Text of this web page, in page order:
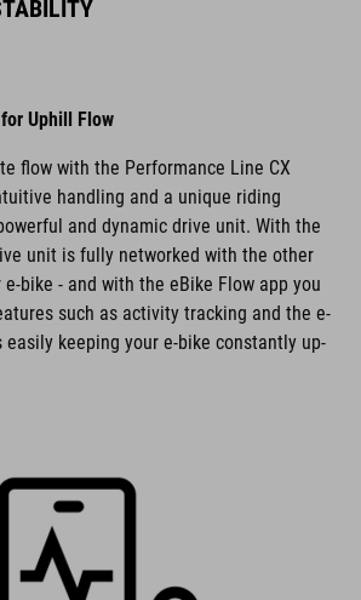
Uphill Flow
flow with the Performance Line CX
handling and a unique riding
and dynamic drive unit. With the
unit is fully networked with the other
bike - and with the eBike Flow app you
such as activity tracking and the e-
easily keeping your e-bike constantly up-